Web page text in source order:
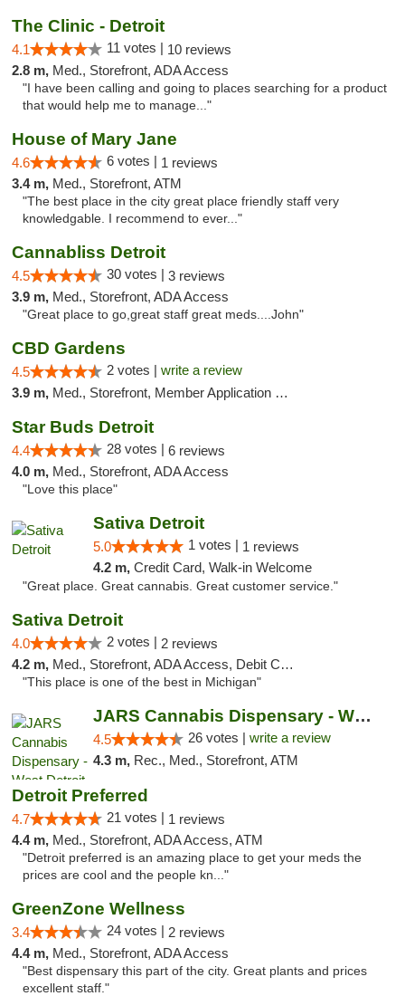
The Clinic - Detroit
4.1 11 votes | 10 reviews
2.8 m, Med., Storefront, ADA Access
"I have been calling and going to places searching for a product
that would help me to manage..."
House of Mary Jane
4.6 6 votes | 1 reviews
3.4 m, Med., Storefront, ATM
"The best place in the city great place friendly staff very
knowledgable. I recommend to ever..."
Cannabliss Detroit
4.5 30 votes | 3 reviews
3.9 m, Med., Storefront, ADA Access
"Great place to go,great staff great meds....John"
CBD Gardens
4.5 2 votes | write a review
3.9 m, Med., Storefront, Member Application Required
Star Buds Detroit
4.4 28 votes | 6 reviews
4.0 m, Med., Storefront, ADA Access
"Love this place"
Sativa Detroit
5.0 1 votes | 1 reviews
4.2 m, Credit Card, Walk-in Welcome
"Great place. Great cannabis. Great customer service."
Sativa Detroit
4.0 2 votes | 2 reviews
4.2 m, Med., Storefront, ADA Access, Debit Card
"This place is one of the best in Michigan"
JARS Cannabis Dispensary - West Detroit
4.5 26 votes | write a review
4.3 m, Rec., Med., Storefront, ATM
Detroit Preferred
4.7 21 votes | 1 reviews
4.4 m, Med., Storefront, ADA Access, ATM
"Detroit preferred is an amazing place to get your meds the
prices are cool and the people kn..."
GreenZone Wellness
3.4 24 votes | 2 reviews
4.4 m, Med., Storefront, ADA Access
"Best dispensary this part of the city. Great plants and prices
excellent staff."